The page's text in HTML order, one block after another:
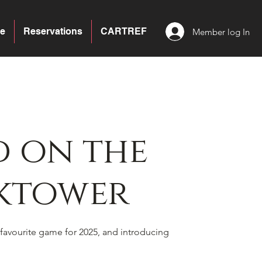
CARTREF
Reservations Member log In
on the
game for 2025, and introducing